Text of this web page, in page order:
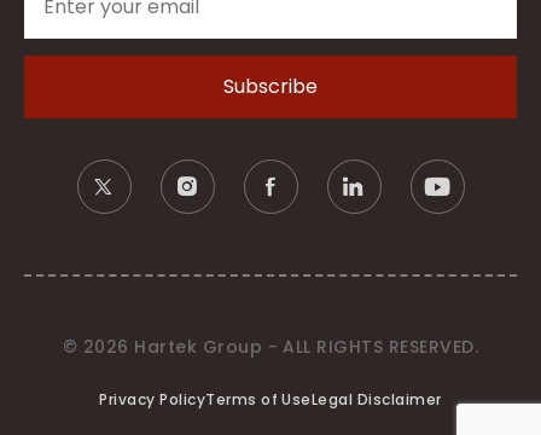
© 2026 Hartek Group - ALL RIGHTS RESERVED.
Privacy PolicyTerms of UseLegal Disclaimer